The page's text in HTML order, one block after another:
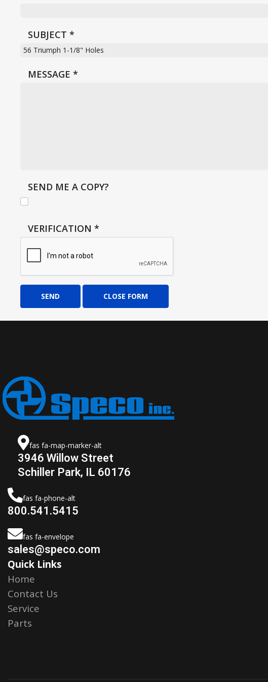
SUBJECT *
MESSAGE *
SEND ME A COPY?
VERIFICATION *
SEND CLOSE FORM
fas fa-map-marker-alt
3946 Willow Street
Schiller Park, IL 60176
fas fa-phone-alt
800.541.5415
fas fa-envelope
sales@speco.com
Quick Links
Home
Contact Us
Service
Parts